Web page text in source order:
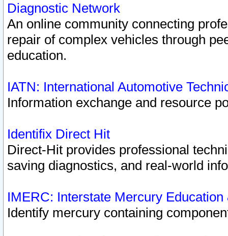
Diagnostic Network
An online community connecting
repair of complex vehicles through
education.
IATN: International Automotive
Information exchange and resource
Identifix Direct Hit
Direct-Hit provides professional
saving diagnostics, and real-world
IMERC: Interstate Mercury
Identify mercury containing